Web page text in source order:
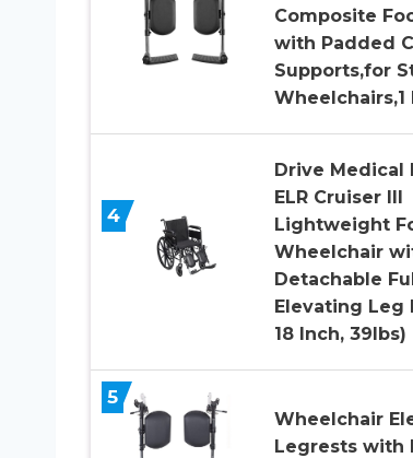
Composite
with Padded
Supports,for
Wheelchairs,1
4
Drive Medical
ELR Cruiser III
Lightweight
Wheelchair
Detachable
Elevating Leg
18 Inch, 39lbs)
5
Wheelchair
Legrests with